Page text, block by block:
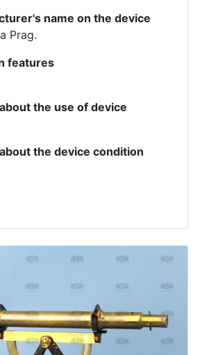
name on the device
Prag.
features
the use of device
the device condition